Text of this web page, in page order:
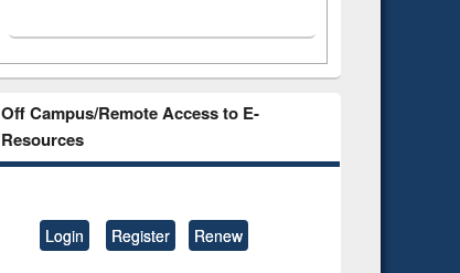
Off Campus/Remote Access to E-
Resources
Login Register Renew